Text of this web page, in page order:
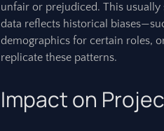
unfair or prejudiced. This
data reflects historical
demographics for certain roles,
replicate these patterns.
Impact on